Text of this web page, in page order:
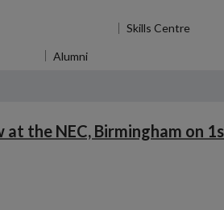
Skills Centre
Alumni
the NEC, Birmingham on